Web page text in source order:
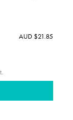
AUD $21.85